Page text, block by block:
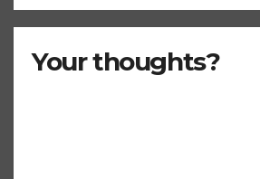
Your thoughts?